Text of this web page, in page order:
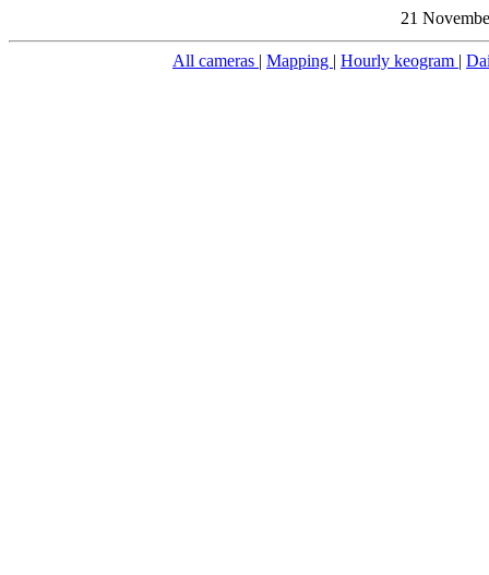
21
All cameras | Mapping | Hourly keogram |